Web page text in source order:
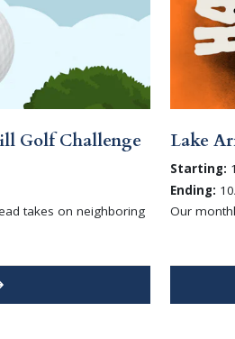
Golf Challenge
takes on neighboring
Lake
Starting:
Ending:
Our